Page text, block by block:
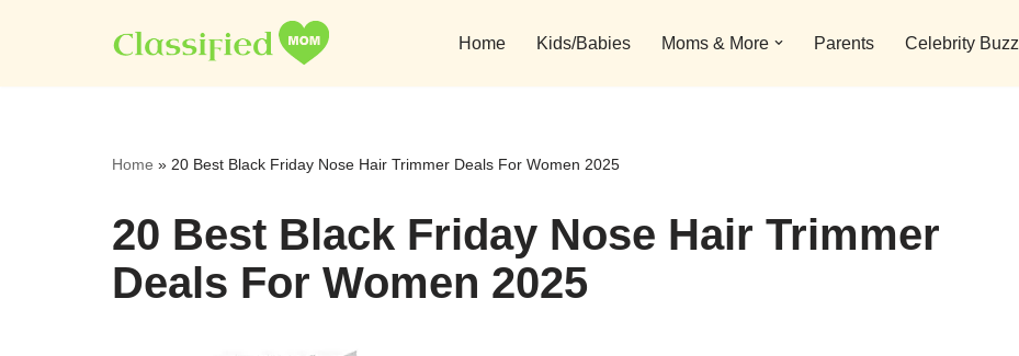
to
Home Kids/Babies Moms & More Parents Celebrity Buzz
Home » 20 Best Black Friday Nose Hair Trimmer Deals For Women 2025
20 Best Black Friday Nose Hair Trimmer
Deals For Women 2025